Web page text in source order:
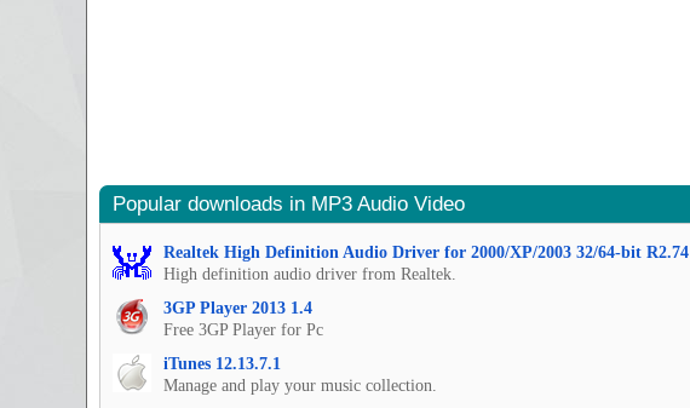
Popular downloads in MP3 Audio Video
Realtek High Definition Audio Driver for 2000/XP/2003 32/64-bit R2.74
High definition audio driver from Realtek.
3GP Player 2013 1.4
Free 3GP Player for Pc
iTunes 12.13.7.1
Manage and play your music collection.